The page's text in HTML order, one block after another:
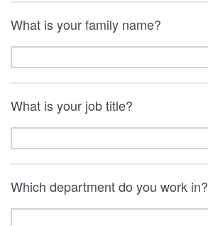
What is your family name?
What is your job title?
Which department do you work in?